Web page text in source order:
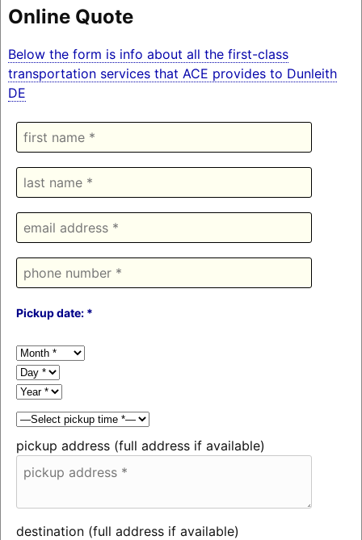
Online Quote
Below the form is info about all the first-class
transportation services that ACE provides to Dunleith
DE
Pickup date: *
pickup address (full address if available)
destination (full address if available)